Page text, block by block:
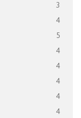
3
4
5
4
4
4
4
4